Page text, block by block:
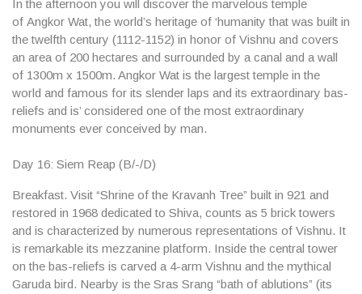
In the afternoon you will discover the marvelous temple
of Angkor Wat, the world’s heritage of ‘humanity that was built in
the twelfth century (1112-1152) in honor of Vishnu and covers
an area of ​​200 hectares and surrounded by a canal and a wall
of 1300m x 1500m. Angkor Wat is the largest temple in the
world and famous for its slender laps and its extraordinary bas-
reliefs and is’ considered one of the most extraordinary
monuments ever conceived by man.
Day 16: Siem Reap (B/-/D)
Breakfast. Visit “Shrine of the Kravanh Tree” built in 921 and
restored in 1968 dedicated to Shiva, counts as 5 brick towers
and is characterized by numerous representations of Vishnu. It
is remarkable its mezzanine platform. Inside the central tower
on the bas-reliefs is carved a 4-arm Vishnu and the mythical
Garuda bird. Nearby is the Sras Srang “bath of ablutions” (its